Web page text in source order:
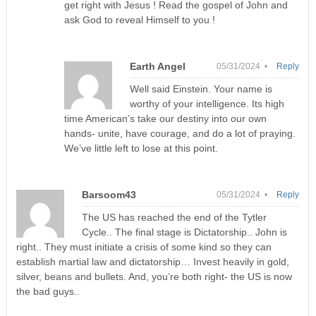
get right with Jesus ! Read the gospel of John and
ask God to reveal Himself to you !
Earth Angel 05/31/2024 •
Well said Einstein. Your name is
worthy of your intelligence. Its high
time American’s take our destiny into our own
hands- unite, have courage, and do a lot of praying.
We’ve little left to lose at this point.
Reply
Barsoom43 05/31/2024 •
The US has reached the end of the Tytler
Cycle.. The final stage is Dictatorship.. John is
right.. They must initiate a crisis of some kind so they can
establish martial law and dictatorship… Invest heavily in gold,
silver, beans and bullets. And, you’re both right- the US is now
the bad guys..
Reply